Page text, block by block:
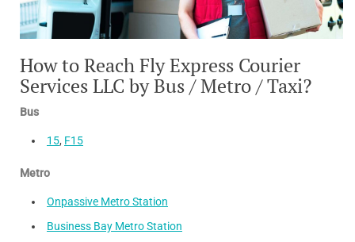
How to Reach Fly Express Courier
Services LLC by Bus / Metro / Taxi?
Bus
15, F15
Metro
Onpassive Metro Station
Business Bay Metro Station